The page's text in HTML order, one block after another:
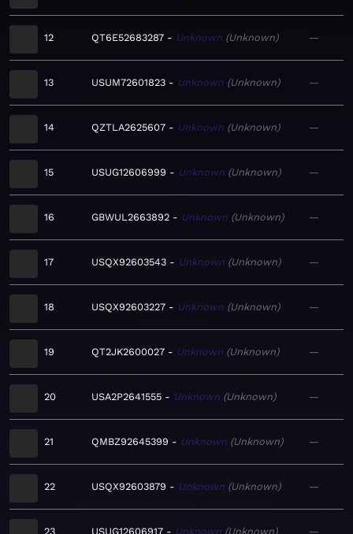
12 QT6E52683287 Unknown Unknown —
13 USUM72601823 Unknown Unknown —
14 QZTLA2625607 Unknown Unknown —
15 USUG12606999 Unknown Unknown —
16 GBWUL2663892 Unknown Unknown —
17 USQX92603543 Unknown Unknown —
18 USQX92603227 Unknown Unknown —
19 QT2JK2600027 Unknown Unknown —
20 USA2P2641555 Unknown Unknown —
21 QMBZ92645399 Unknown Unknown —
22 USQX92603879 Unknown Unknown —
23 USUG12606917 Unknown Unknown —